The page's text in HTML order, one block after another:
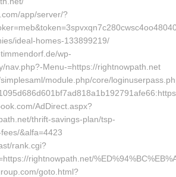
app/server/?
ideal-homes-133899219/
wp-
nav.php?-Menu-=https://rightnowpath.net
module.php/core/
AdDirect.aspx?
thrift-savings-plan/tsp-
&alfa=4423
rank.cgi?
rightnowpath.net/
goto.html?